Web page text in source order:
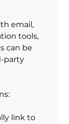
email,
tools,
can be
party
link to